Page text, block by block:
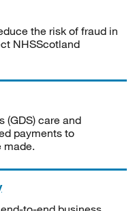
the risk of fraud in
NHSScotland
(GDS) care and
payments to
made.